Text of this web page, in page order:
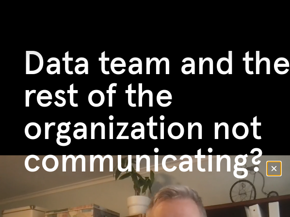
Data team and the
rest of the
organization not
communicating?